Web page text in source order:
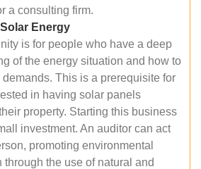
a consulting firm.
Energy
is for people who have a deep
of the energy situation and how to
demands. This is a prerequisite for
in having solar panels
property. Starting this business
investment. An auditor can act
promoting environmental
through the use of natural and